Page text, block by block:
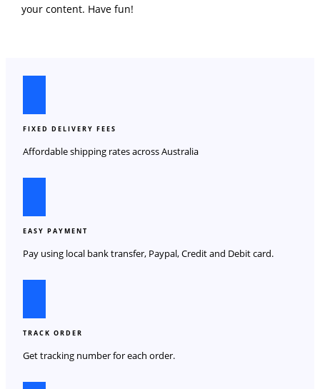
your content. Have fun!
FIXED DELIVERY FEES
Affordable shipping rates across Australia
EASY PAYMENT
Pay using local bank transfer, Paypal, Credit and Debit card.
TRACK ORDER
Get tracking number for each order.